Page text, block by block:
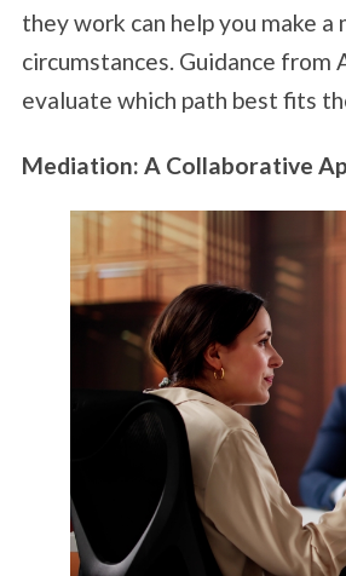
they work can help you make
circumstances. Guidance from
evaluate which path best fits
Mediation: A Collaborative